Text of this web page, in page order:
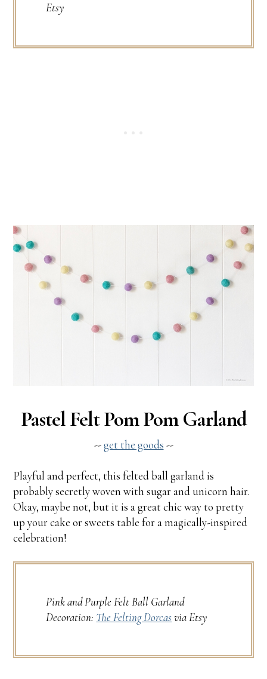
Etsy
Pastel Felt Pom Pom Garland
--get the goods --
Playful and perfect, this felted ball garland is
probably secretly woven with sugar and unicorn hair.
Okay, maybe not, but it is a great chic way to pretty
up your cake or sweets table for a magically-inspired
celebration!
Pink and Purple Felt Ball Garland
Decoration: The Felting Dorcasvia Etsy